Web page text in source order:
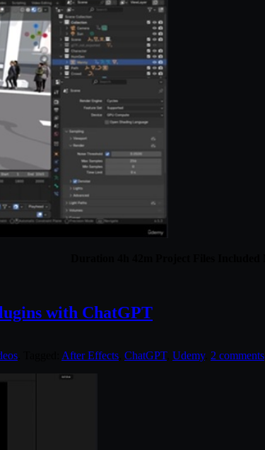
with ChatGPT
After Effects ChatGPT, Udemy. 2 comments